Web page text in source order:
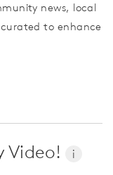
news, local
to enhance
Video! i